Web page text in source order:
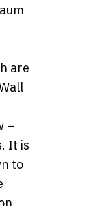
are
–
It is
to